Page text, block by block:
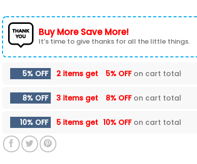
Buy More Save More!
It’s time to give thanks for all the little things.
5% OFF 2 items get 5% OFFon cart total
8% OFF 3 items get 8% OFFon cart total
10% OFF 5 items get 10% OFFon cart total